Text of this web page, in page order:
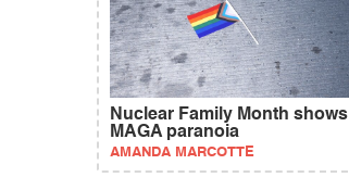
Nuclear Family Month shows
MAGA paranoia
AMANDA MARCOTTE